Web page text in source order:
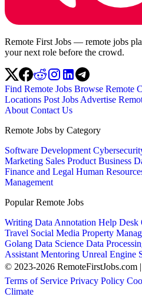
Remote First Jobs — remote jobs
your next role before the crowd.
Find Remote Jobs Browse Remote
Locations Post Jobs Advertise
About Contact Us
Remote Jobs by Category
Software Development
Marketing Sales Product Business
Finance and Legal Human
Management
Popular Remote Jobs
Writing Data Annotation Help Desk
Travel Social Media Property
Golang Data Science Data
Assistant Mentoring Unreal Engine
© 2023-2026
Terms of Service Privacy Policy
Climate